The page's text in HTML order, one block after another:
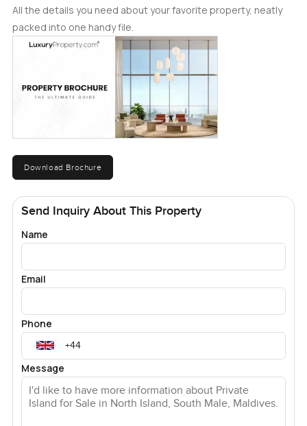
All the details you need about your favorite property, neatly
packed into one handy file.
Download Brochure
Send Inquiry About This Property
Name
Email
Phone
Message